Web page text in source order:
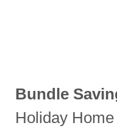
Bundle
Holiday